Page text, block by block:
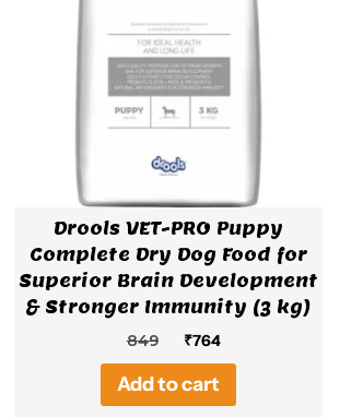
Drools VET-PRO Puppy
Complete Dry Dog Food for
Superior Brain Development
& Stronger Immunity (3 kg)
849
Original
price
was:
₹849.
₹764Current
price
₹764.
Add to cart